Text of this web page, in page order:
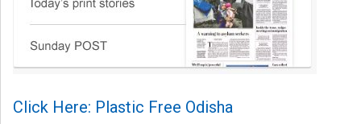
Click Here: Plastic Free Odisha